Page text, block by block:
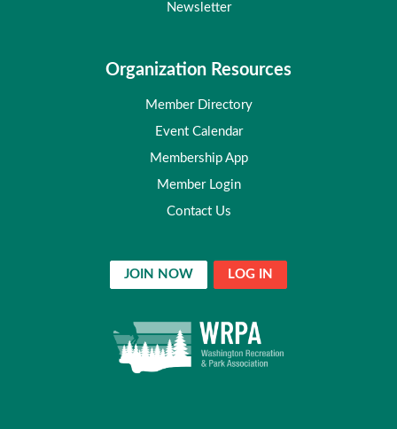
Newsletter
Organization Resources
Member Directory
Event Calendar
Membership App
Member Login
Contact Us
JOIN NOW LOG IN